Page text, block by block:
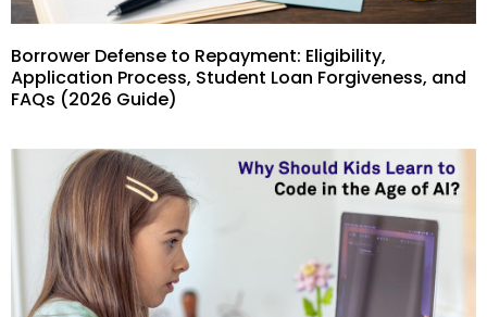
Borrower Defense to Repayment: Eligibility,
Application Process, Student Loan Forgiveness, and
FAQs (2026 Guide)